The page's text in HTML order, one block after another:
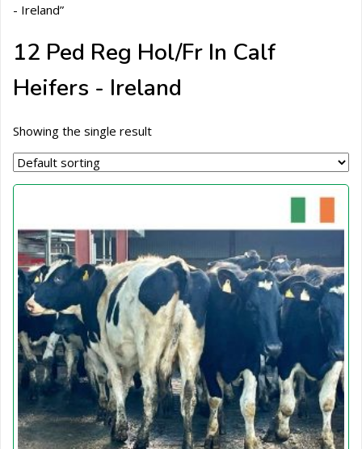
- Ireland”
12 Ped Reg Hol/Fr In Calf
Heifers - Ireland
Showing the single result